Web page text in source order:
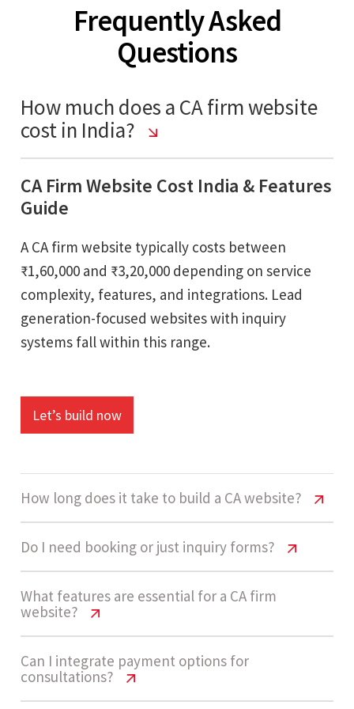
Frequently Asked
Questions
How much does a CA firm website
cost in India?
CA Firm Website Cost India & Features
Guide
A CA firm website typically costs between
₹1,60,000 and ₹3,20,000 depending on service
complexity, features, and integrations. Lead
generation-focused websites with inquiry
systems fall within this range.
Let’s build now
How long does it take to build a CA website?
CA Firm Website Cost India & Features
Guide
A standard CA firm website takes around 3 to 5
weeks to complete. This includes design,
development, service pages, and lead capture
setup.
Do I need booking or just inquiry forms?
CA Firm Website Cost India & Features
Guide
Most CA firms start with inquiry forms since they
are simpler and cost-effective. As demand
What features are essential for a CA firm
website?
CA Firm Website Cost India & Features
Guide
Can I integrate payment options for
consultations?